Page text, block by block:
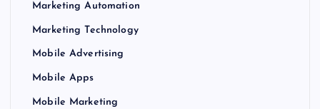
Marketing Automation
Marketing Technology
Mobile Advertising
Mobile Apps
Mobile Marketing